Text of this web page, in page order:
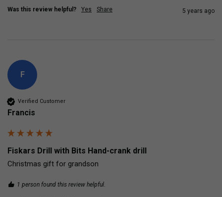
Was this review helpful? Yes Share 5 years ago
F
Verified Customer
Francis
Fiskars Drill with Bits Hand-crank drill
Christmas gift for grandson
1 person found this review helpful.